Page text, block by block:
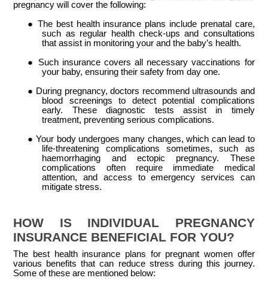
pregnancy will cover the following:
● The best health insurance plans include prenatal care,
such as regular health check-ups and consultations
that assist in monitoring your and the baby’s health.
● Such insurance covers all necessary vaccinations for
your baby, ensuring their safety from day one.
● During pregnancy, doctors recommend ultrasounds and
blood screenings to detect potential complications
early. These diagnostic tests assist in timely
treatment, preventing serious complications.
●Your body undergoes many changes, which can lead to
life-threatening complications sometimes, such as
haemorrhaging and ectopic pregnancy. These
complications often require immediate medical
attention, and access to emergency services can
mitigate stress.
HOW IS INDIVIDUAL PREGNANCY
INSURANCE BENEFICIAL FOR YOU?
The best health insurance plans for pregnant women offer
various benefits that can reduce stress during this journey.
Some of these are mentioned below: